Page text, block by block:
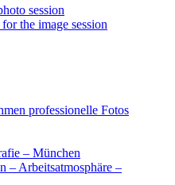
session
the image session
professionelle Fotos
– München
– Arbeitsatmosphäre –